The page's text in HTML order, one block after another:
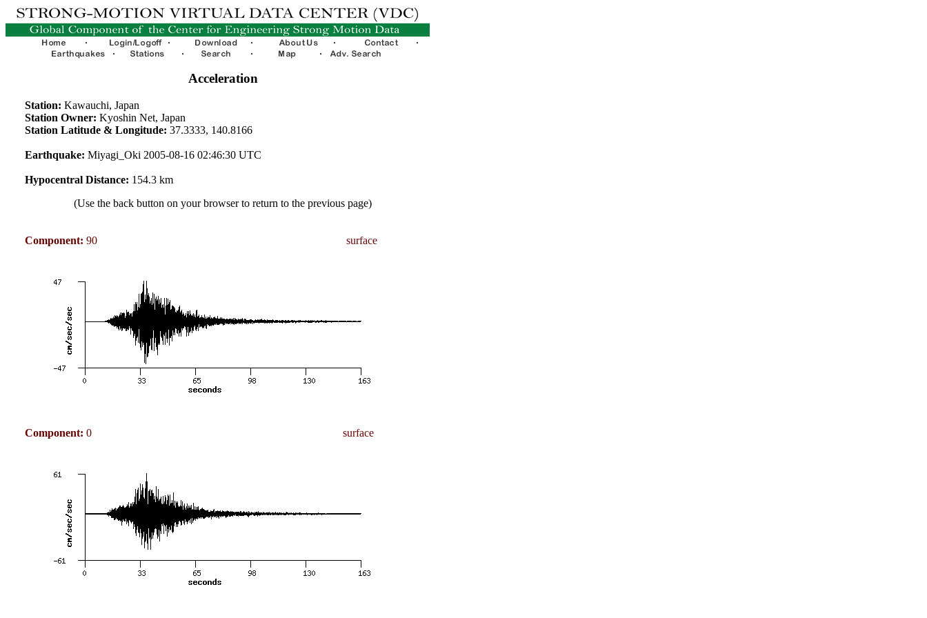
Acceleration
Station: Kawauchi, Japan
Station Owner: Kyoshin Net, Japan
Station Latitude & Longitude: 37.3333, 140.8166
Earthquake: Miyagi_Oki 2005-08-16 02:46:30 UTC
Hypocentral Distance: 154.3 km
(Use the back button on your browser to return to the previous page)
Component: 90 surface
Component: 0 surface